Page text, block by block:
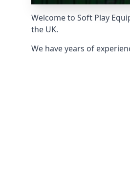
Welcome to Soft Play
the UK.
We have years of